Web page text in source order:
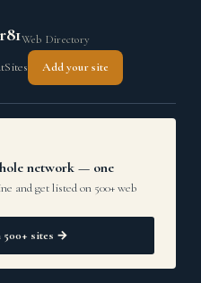
Web Directory
Sites Add your site
network — one
and get listed on 500+ web
500+ sites →